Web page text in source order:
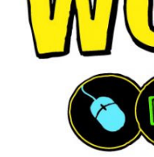
little white AppleTV
support, and giving it
totally convinced that the
improvement. The